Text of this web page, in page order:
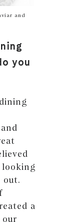
and
you
out.
a